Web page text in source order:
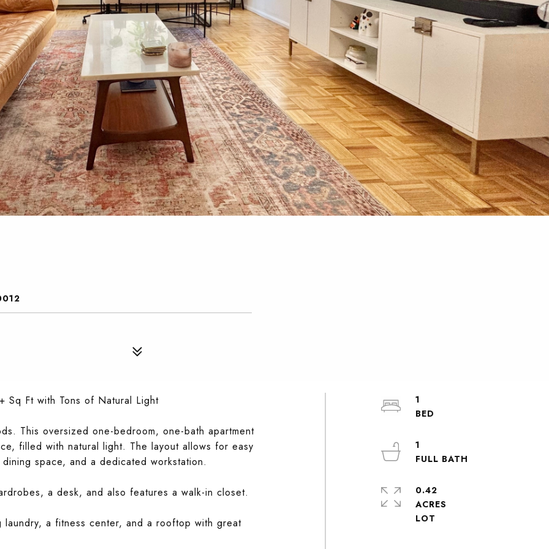
Sq Ft with Tons of Natural Light
This oversized one-bedroom, one-bath apartment
filled with natural light. The layout allows for easy
space, and a dedicated workstation.
a desk, and also features a walk-in closet.
a fitness center, and a rooftop with great
1
1
0.42
ACRES